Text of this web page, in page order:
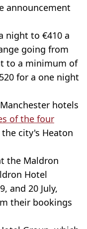
announcement
night to €410 a
going from
to a minimum of
for a one night
hotels
of the four
city's Heaton
the Maldron
Hotel
and 20 July,
their bookings